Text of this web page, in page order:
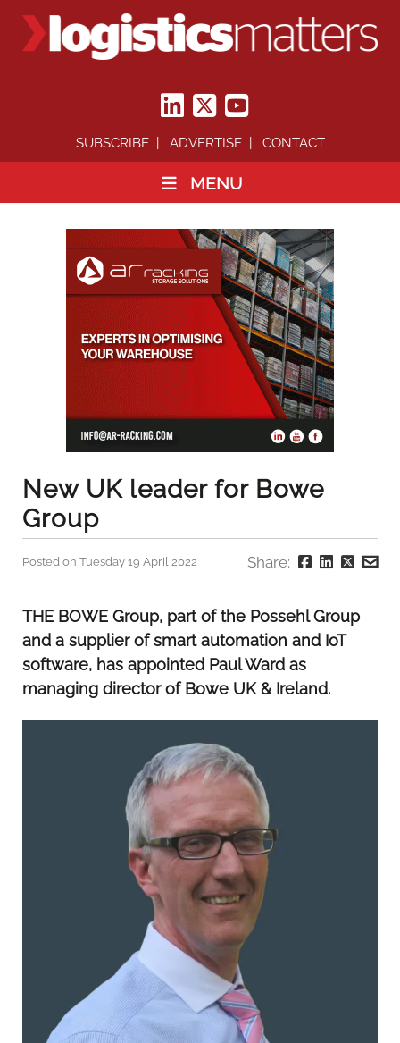
SUBSCRIBE ADVERTISE CONTACT
MENU
New UK leader for Bowe
Group
Posted on Tuesday 19 April 2022 Share:
THE BOWE Group, part of the Possehl Group
and a supplier of smart automation and IoT
software, has appointed Paul Ward as
managing director of Bowe UK & Ireland.